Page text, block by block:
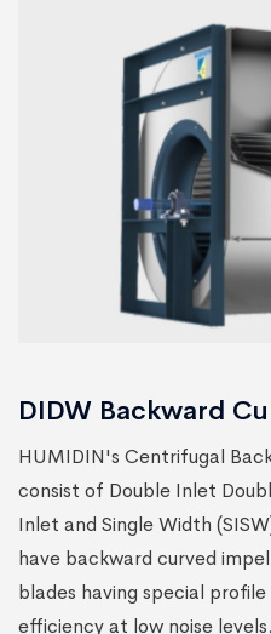
DIDW Backward
HUMIDIN's Centrifugal
consist of Double Inlet
Inlet and Single Width
have backward curved
blades having special
efficiency at low noise